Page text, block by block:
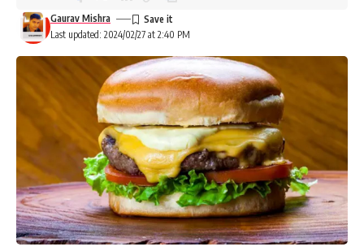
Last updated: 2024/02/27 at 2:40 PM
Gaurav Mishra